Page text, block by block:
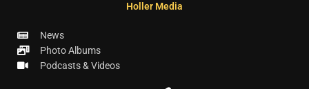
Holler Media
News
Photo Albums
Podcasts & Videos